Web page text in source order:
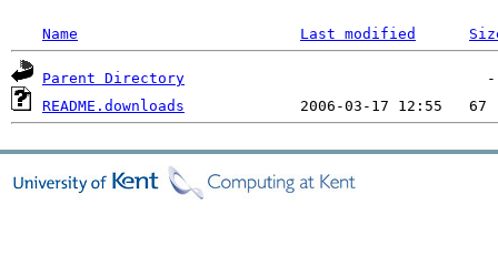
Name Last modified
Parent Directory
README.downloads